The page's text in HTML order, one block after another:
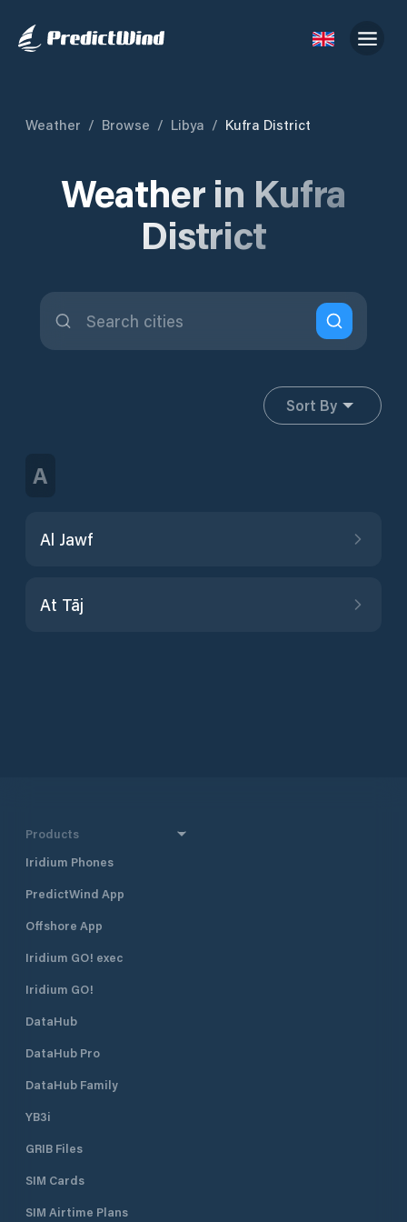
Weather / Browse / Libya / Kufra District
Weather in Kufra
District
Sort By
A
Al Jawf
At Tāj
Products
Iridium Phones
PredictWind App
Offshore App
Iridium GO! exec
Iridium GO!
DataHub
DataHub Pro
DataHub Family
YB3i
GRIB Files
SIM Cards
SIM Airtime Plans